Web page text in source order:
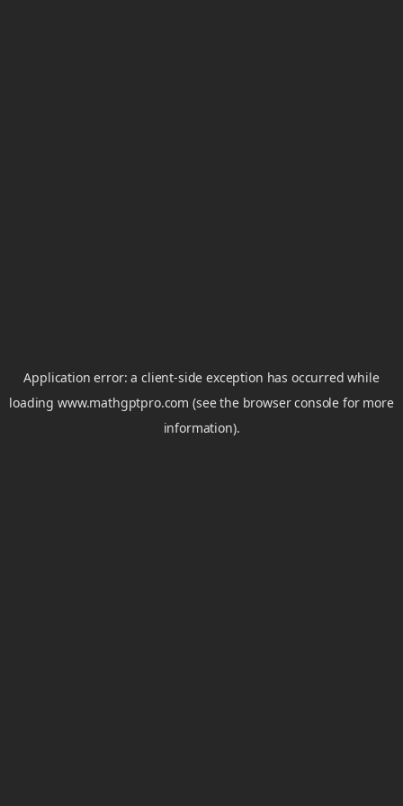
Application error: aclient-side exception has occurred while
loadingwww.mathgptpro.com (see the browser console for more
information).